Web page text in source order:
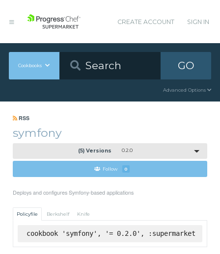
CREATE ACCOUNT SIGN IN
Cookbooks GO
Advanced Options
RSS
symfony
(5) Versions 0.2.0
Follow 0
Deploys and configures Symfony-based applications
Policyfile Berkshelf Knife
cookbook 'symfony', '= 0.2.0', :supermarket